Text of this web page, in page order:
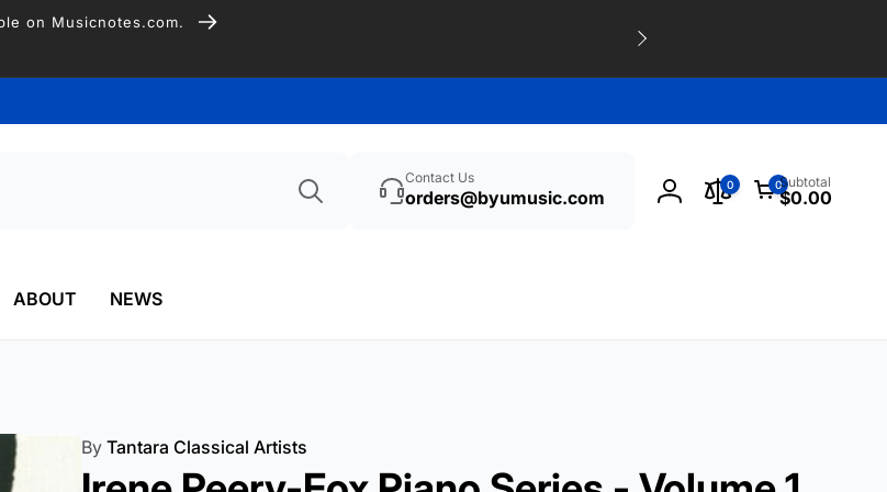
Free Shipping on US Orders over $75
Contact Us
orders@byumusic.com
Log
0 0
items
Subtotal
$0.00
ABOUT NEWS
ByTantara Classical Artists